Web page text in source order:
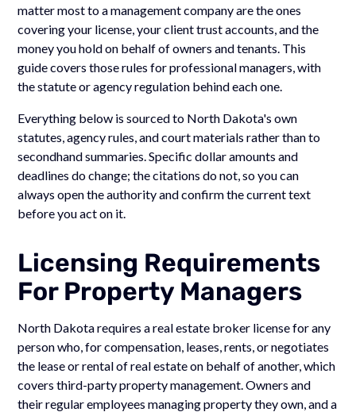
matter most to a management company are the ones
covering your license, your client trust accounts, and the
money you hold on behalf of owners and tenants. This
guide covers those rules for professional managers, with
the statute or agency regulation behind each one.
Everything below is sourced to North Dakota's own
statutes, agency rules, and court materials rather than to
secondhand summaries. Specific dollar amounts and
deadlines do change; the citations do not, so you can
always open the authority and confirm the current text
before you act on it.
Licensing Requirements
For Property Managers
North Dakota requires a real estate broker license for any
person who, for compensation, leases, rents, or negotiates
the lease or rental of real estate on behalf of another, which
covers third-party property management. Owners and
their regular employees managing property they own, and a